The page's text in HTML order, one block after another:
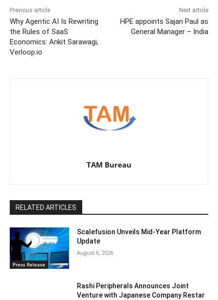
Previous article
Why Agentic AI Is Rewriting
the Rules of SaaS
Economics: Ankit Sarawagi,
Verloop.io
Next article
HPE appoints Sajan Paul as
General Manager – India
TAM Bureau
RELATED ARTICLES
Press Release
Scalefusion Unveils Mid-Year Platform
Update
August 6, 2026
Rashi Peripherals Announces Joint
Venture with Japanese Company Restar